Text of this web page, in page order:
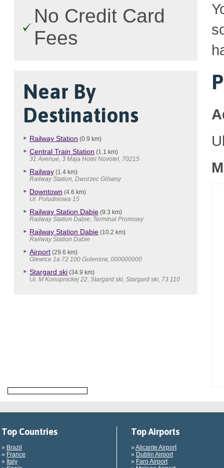
No Credit Card
Fees
Near By
Destinations
Railway Station (0.9 km)
Central Train Station (1.1 km)
31 Avenue, 3 Maja Hotel Novotel, 70215
Railway (1.4 km)
Railway Station, Dworzec Glówny
Downtown (4.6 km)
Ul. Poludniowa 15
Railway Station Dabie (9.3 km)
Railway Station Dabie, Terminal Promowy
Railway Station Dabie (10.2 km)
Railway Station Dabie
Airport (29.6 km)
Glewice 1a 72 100 Goleniow, 000000000
Stargard ski (34.9 km)
Ul. M Konopnickej 22, Stargard ski, Stargard ski, 73 110
Top Countries
» Brazil
» France
» Italy
Top Airports
» Alicante Airport
» Dublin Airport
» Faro Airport